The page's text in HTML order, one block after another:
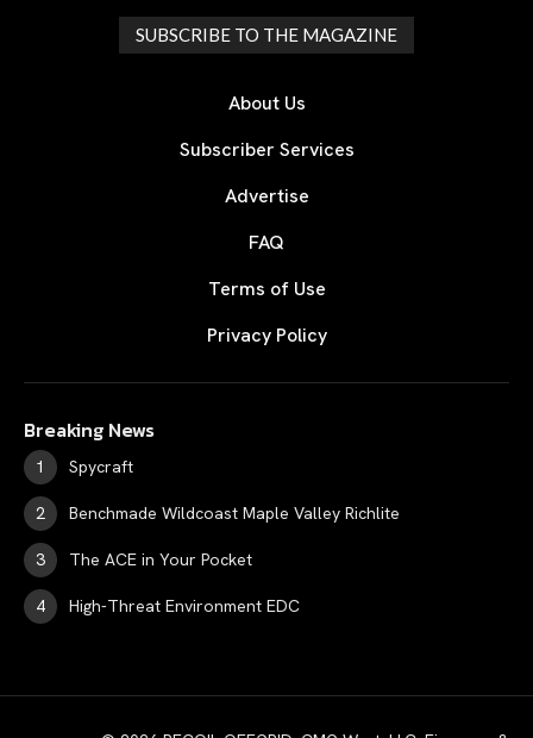
SUBSCRIBE TO THE MAGAZINE
About Us
Subscriber Services
Advertise
FAQ
Terms of Use
Privacy Policy
Breaking News
Spycraft
Benchmade Wildcoast Maple Valley Richlite
The ACE in Your Pocket
High-Threat Environment EDC